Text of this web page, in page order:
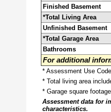
Finished Basement
*Total Living Area
Unfinished Basement
*Total Garage Area
Bathrooms
For additional
* Assessment Use
* Total living area
* Garage square
Assessment data for
characteristics.